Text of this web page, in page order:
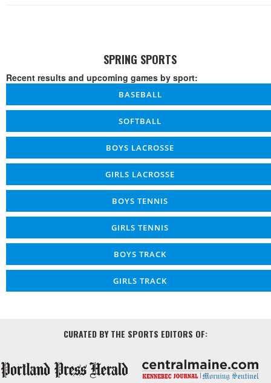
SPRING SPORTS
Recent results and upcoming games by sport:
BASEBALL
SOFTBALL
BOYS LACROSSE
GIRLS LACROSSE
BOYS TENNIS
GIRLS TENNIS
BOYS TRACK
GIRLS TRACK
CURATED BY THE SPORTS EDITORS OF: